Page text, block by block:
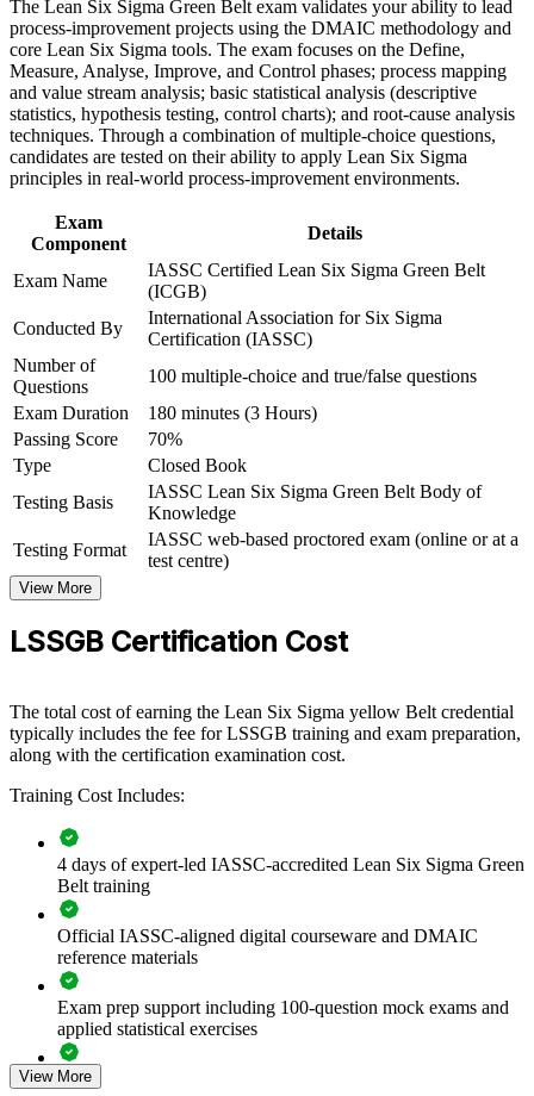
Build practical skills that support professional growth, role
advancement, and improved job performance
Strengthen confidence in applying course concepts to
workplace challenges
Improve professional credibility through structured training
and certification preparation where applicable
Support organizational capability building through a corporate
LSSGB training program designed for team-based learning
initiatives
Use Lean tools such as 5S, value stream mapping, and Poka-
Yoke to cut waste
Qualify for higher-paying process improvement and quality
roles
Sustain gains with statistical process control and structured
Build a strong foundation for progressing toward Black Belt
Boost your credibility and confidence to lead scoped
improvement projects
View Schedules
For Organizations
Green Belt group training helps organizations build practical process
improvement capability by equipping teams with the DMAIC
method, statistical tools, and Lean techniques. Training can be
delivered for operations, quality, and service teams. For
organizations under pressure to cut costs and raise quality, this
training creates a shared, data-driven approach to solving problems.
Belt training gives them a method that makes improvements stick.
Builds a common improvement language across teams and
Reduces defects, rework, and operating costs through data-
driven projects
Standardizes DMAIC practice so improvements are
repeatable and measurable
Improves quality, speed, and customer experience across
processes
Develops in-house capability instead of relying on outside
consultants
The Lean Six Sigma Green Belt exam validates your ability to lead
process-improvement projects using the DMAIC methodology and
core Lean Six Sigma tools. The exam focuses on the Define,
Measure, Analyse, Improve, and Control phases; process mapping
and value stream analysis; basic statistical analysis (descriptive
statistics, hypothesis testing, control charts); and root-cause analysis
techniques. Through a combination of multiple-choice questions,
candidates are tested on their ability to apply Lean Six Sigma
principles in real-world process-improvement environments.
Exam
Component
Details
Exam Name
IASSC Certified Lean Six Sigma Green Belt
(ICGB)
Conducted By
International Association for Six Sigma
Certification (IASSC)
Number of
Questions
100 multiple-choice and true/false questions
Exam Duration
180 minutes (3 Hours)
Passing Score
70%
Type
Closed Book
Testing Basis
IASSC Lean Six Sigma Green Belt Body of
Knowledge
Testing Format
IASSC web-based proctored exam (online or at a
test centre)
View More
LSSGB Certification Cost
The total cost of earning the Lean Six Sigma yellow Belt credential
typically includes the fee for LSSGB training and exam preparation,
along with the certification examination cost.
Training Cost Includes:
4 days of expert-led IASSC-accredited Lean Six Sigma Green
Belt training
Official IASSC-aligned digital courseware and DMAIC
reference materials
Exam prep support including 100-question mock exams and
applied statistical exercises
Exam-focused guidance designed to improve first-attempt
View More